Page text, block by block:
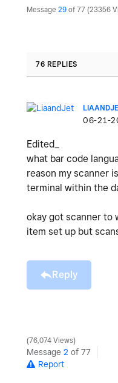
Message 29 of 77 23356
76 REPLIES
‎06-21-
Edited_
what bar code
reason my scanner
terminal within the
okay got scanner to
item set up but
Reply
76,074 Views
Message 2 of 77
Report